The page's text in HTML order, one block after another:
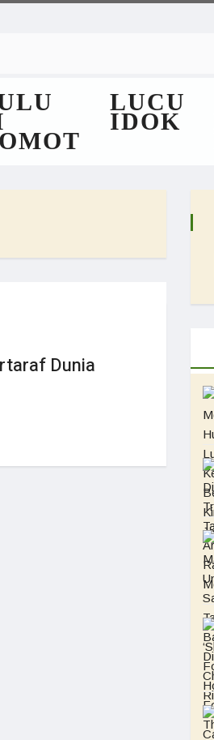
LUCU
IDOK
Dunia